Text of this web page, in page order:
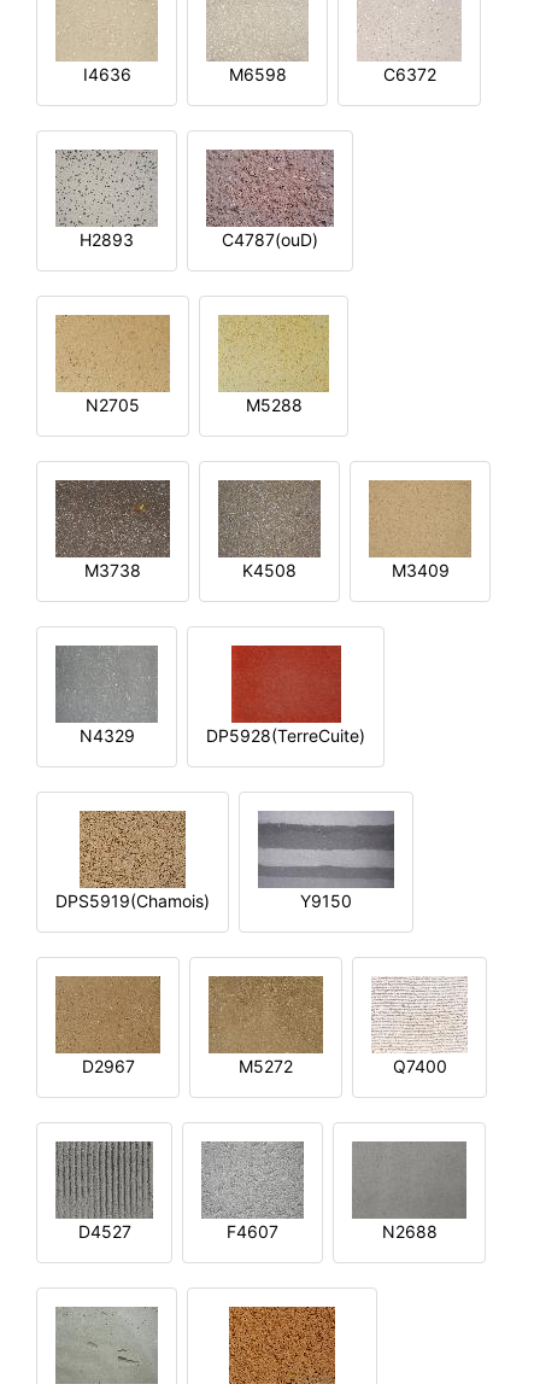
I4636 M6598 C6372
H2893 C4787(ouD)
N2705 M5288
M3738 K4508 M3409
N4329 DP5928(TerreCuite)
DPS5919(Chamois) Y9150
D2967 M5272 Q7400
D4527 F4607 N2688